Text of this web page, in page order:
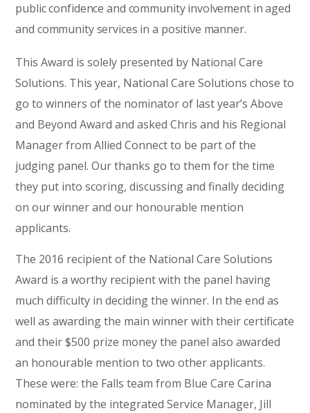
public confidence and community involvement in aged
and community services in a positive manner.
This Award is solely presented by National Care
Solutions. This year, National Care Solutions chose to
go to winners of the nominator of last year’s Above
and Beyond Award and asked Chris and his Regional
Manager from Allied Connect to be part of the
judging panel. Our thanks go to them for the time
they put into scoring, discussing and finally deciding
on our winner and our honourable mention
applicants.
The 2016 recipient of the National Care Solutions
Award is a worthy recipient with the panel having
much difficulty in deciding the winner. In the end as
well as awarding the main winner with their certificate
and their $500 prize money the panel also awarded
an honourable mention to two other applicants.
These were: the Falls team from Blue Care Carina
nominated by the integrated Service Manager, Jill